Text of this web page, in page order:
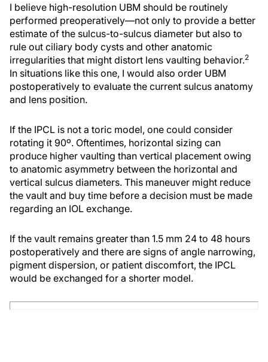
I believe high-resolution UBM should be routinely
performed preoperatively—not only to provide a better
estimate of the sulcus-to-sulcus diameter but also to
rule out ciliary body cysts and other anatomic
irregularities that might distort lens vaulting behavior.2
In situations like this one, I would also order UBM
postoperatively to evaluate the current sulcus anatomy
and lens position.
If the IPCL is not a toric model, one could consider
rotating it 90º. Oftentimes, horizontal sizing can
produce higher vaulting than vertical placement owing
to anatomic asymmetry between the horizontal and
vertical sulcus diameters. This maneuver might reduce
the vault and buy time before a decision must be made
regarding an IOL exchange.
If the vault remains greater than 1.5 mm 24 to 48 hours
postoperatively and there are signs of angle narrowing,
pigment dispersion, or patient discomfort, the IPCL
would be exchanged for a shorter model.